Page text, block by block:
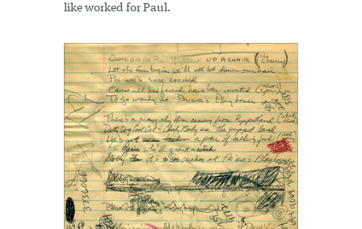
like worked for Paul.